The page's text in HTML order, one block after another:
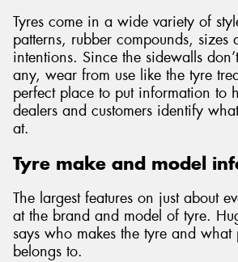
Tyres come in a wide variety of
patterns, rubber compounds, sizes
intentions. Since the sidewalls
any, wear from use like the tyre
perfect place to put information to
dealers and customers identify
at.
Tyre make and model
The largest features on just about
at the brand and model of tyre.
says who makes the tyre and what
belongs to.